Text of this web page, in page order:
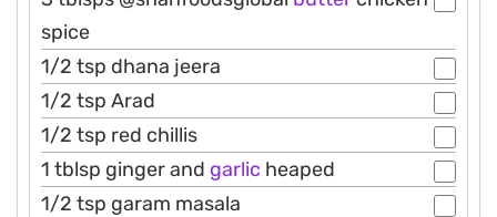
spice
1/2 tsp dhana jeera
1/2 tsp Arad
1/2 tsp red chillis
1 tblsp ginger and garlic heaped
1/2 tsp garam masala